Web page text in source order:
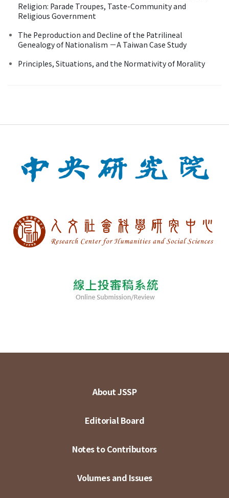
Religion: Parade Troupes, Taste-Community and
Religious Government
The Peproduction and Decline of the Patrilineal
Genealogy of Nationalism －A Taiwan Case Study
Principles, Situations, and the Normativity of Morality
About JSSP
Editorial Board
Notes to Contributors
Volumes and Issues